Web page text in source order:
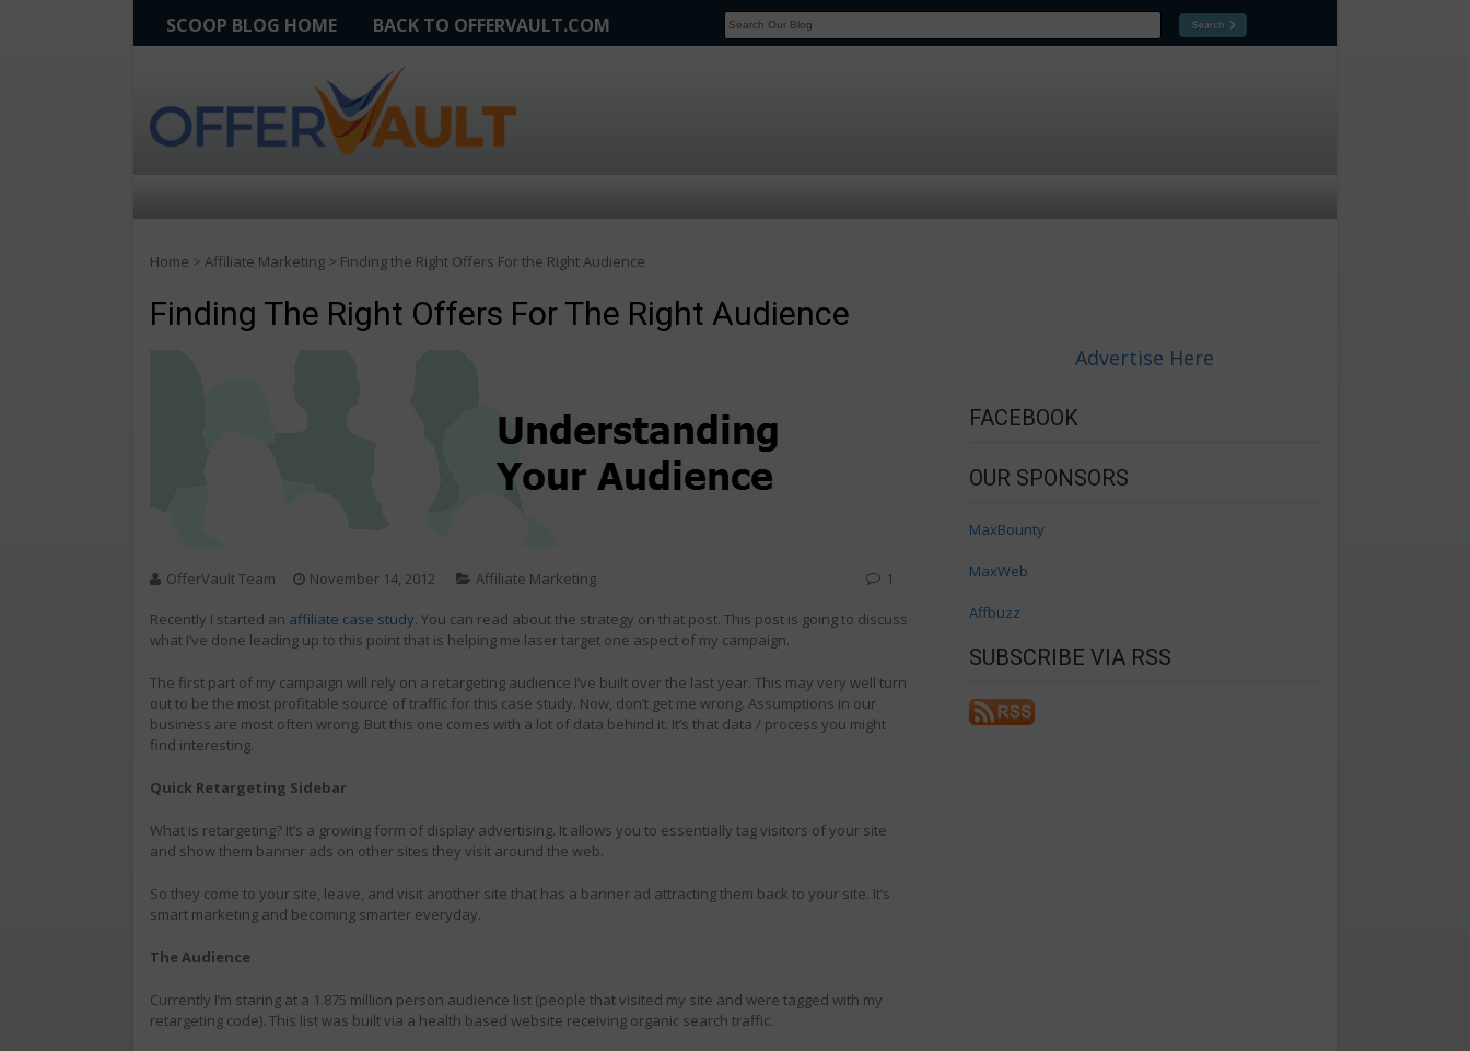
SCOOP BLOG HOME BACK TO OFFERVAULT.COM
Home > Affiliate Marketing > Finding the Right Offers For the Right Audience
Finding The Right Offers For The Right Audience
OfferVault Team November 14, 2012 Affiliate Marketing 1
Recently I started an affiliate case study. You can read about the strategy on that post. This post is going to discuss
what I’ve done leading up to this point that is helping me laser target one aspect of my campaign.
The first part of my campaign will rely on a retargeting audience I’ve built over the last year. This may very well turn
out to be the most profitable source of traffic for this case study. Now, don’t get me wrong. Assumptions in our
business are most often wrong. But this one comes with a lot of data behind it. It’s that data / process you might
find interesting.
Quick Retargeting Sidebar
What is retargeting? It’s a growing form of display advertising. It allows you to essentially tag visitors of your site
and show them banner ads on other sites they visit around the web.
So they come to your site, leave, and visit another site that has a banner ad attracting them back to your site. It’s
smart marketing and becoming smarter everyday.
The Audience
Currently I’m staring at a 1.875 million person audience list (people that visited my site and were tagged with my
retargeting code). This list was built via a health based website receiving organic search traffic.
Advertise Here
FACEBOOK
OUR SPONSORS
MaxBounty
MaxWeb
Affbuzz
SUBSCRIBE VIA RSS